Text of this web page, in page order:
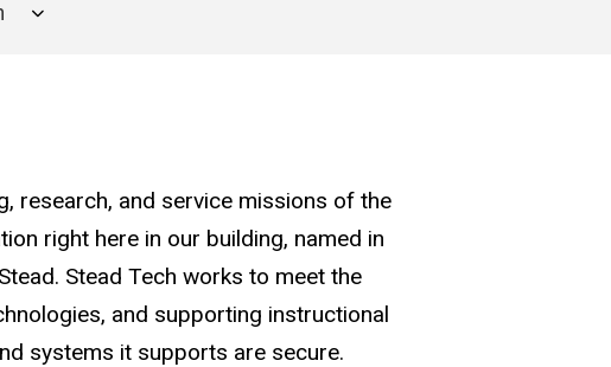
research, and service missions of the
right here in our building, named in
Stead Tech works to meet the
and supporting instructional
systems it supports are secure.